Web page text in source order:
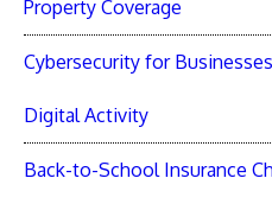
Property Coverage
Cybersecurity for
Digital Activity
Back-to-School Insurance